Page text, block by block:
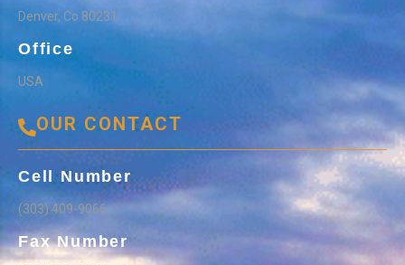
Denver, Co 80231
Office
USA
OUR CONTACT
Cell Number
(303) 409-9066
Fax Number